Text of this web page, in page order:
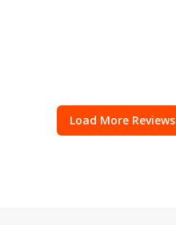
Load More Reviews